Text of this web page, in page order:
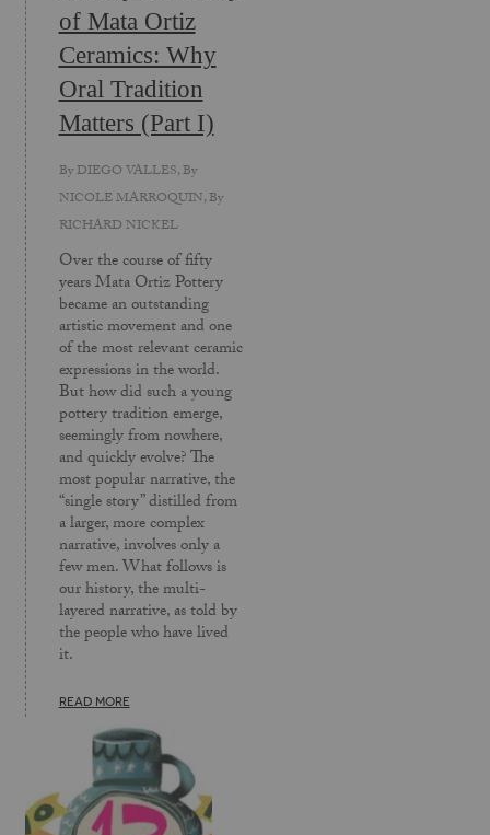
of Mata Ortiz
Ceramics: Why
Oral Tradition
Matters (Part I)
ByDIEGO VALLES, By
NICOLE MARROQUIN, By
RICHARD NICKEL
Over the course of fifty
years Mata Ortiz Pottery
became an outstanding
artistic movement and one
of the most relevant ceramic
expressions in the world.
But how did such a young
pottery tradition emerge,
seemingly from nowhere,
and quickly evolve? The
most popular narrative, the
“single story” distilled from
a larger, more complex
narrative, involves only a
few men. What follows is
our history, the multi-
layered narrative, as told by
the people who have lived
it.
READ MORE